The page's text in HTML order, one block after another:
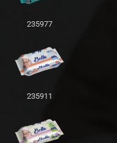
235977
235911